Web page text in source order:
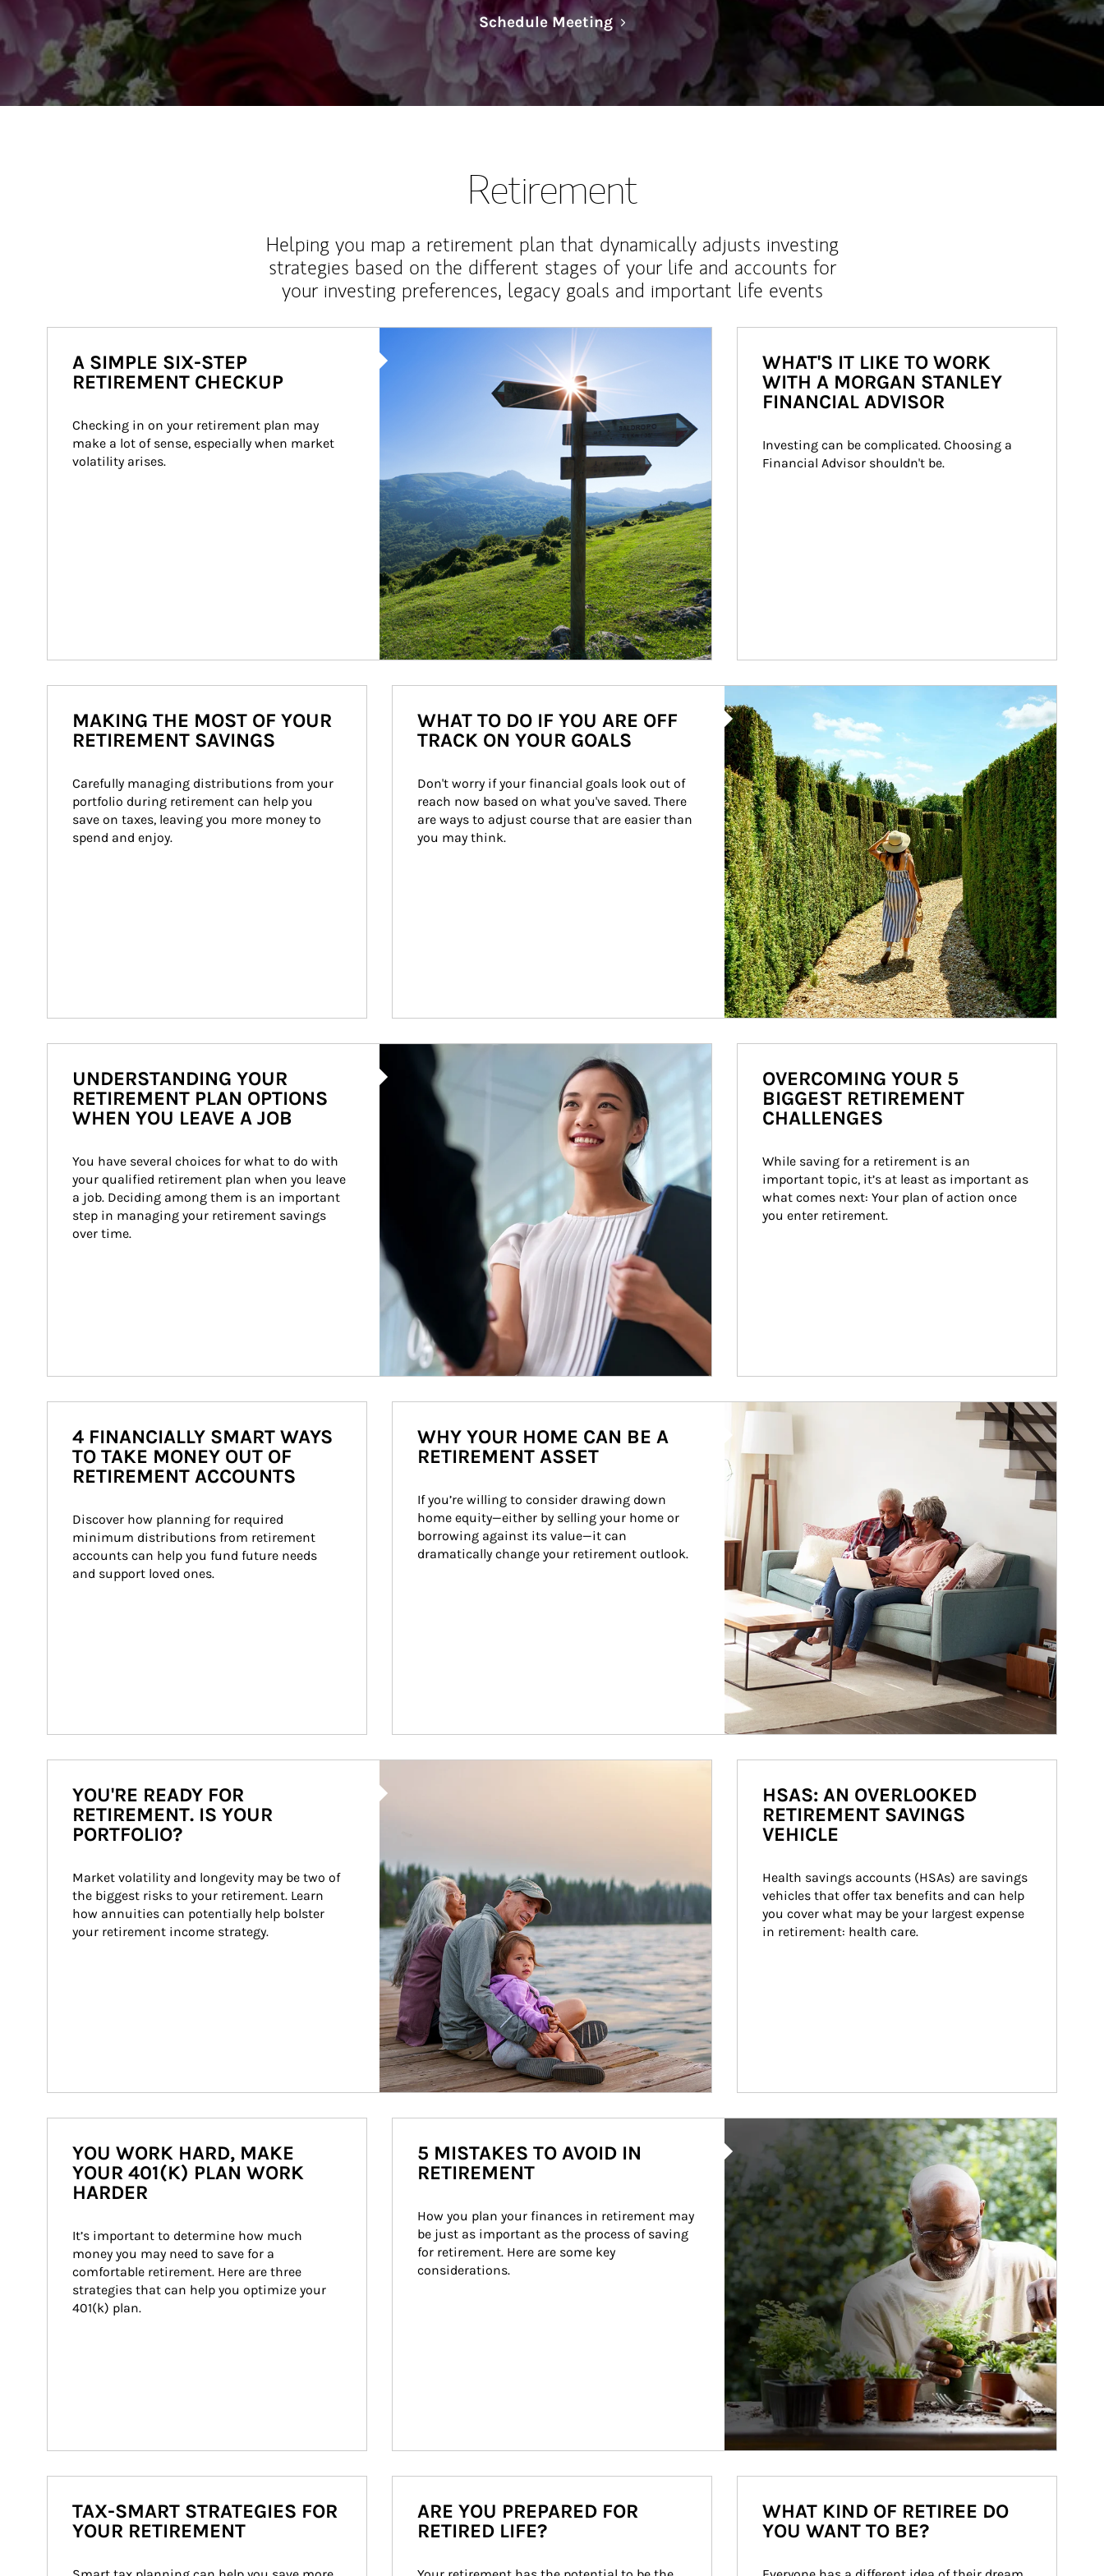
Schedule MeetingLink Opens in New Tab
Retirement
Helping you map a retirement plan that dynamically adjusts investing
strategies based on the different stages of your life and accounts for
your investing preferences, legacy goals and important life events
A SIMPLE SIX-STEP
RETIREMENT CHECKUP
Checking in on your retirement plan may
make a lot of sense, especially when market
volatility arises.
WHAT'S IT LIKE TO WORK
WITH A MORGAN STANLEY
FINANCIAL ADVISOR
Investing can be complicated. Choosing a
Financial Advisor shouldn't be.
MAKING THE MOST OF YOUR
RETIREMENT SAVINGS
Carefully managing distributions from your
portfolio during retirement can help you
save on taxes, leaving you more money to
spend and enjoy.
WHAT TO DO IF YOU ARE OFF
TRACK ON YOUR GOALS
Don't worry if your financial goals look out of
reach now based on what you've saved. There
are ways to adjust course that are easier than
you may think.
Article Image
UNDERSTANDING YOUR
RETIREMENT PLAN OPTIONS
WHEN YOU LEAVE A JOB
You have several choices for what to do with
your qualified retirement plan when you leave
a job. Deciding among them is an important
step in managing your retirement savings
over time.
OVERCOMING YOUR 5
BIGGEST RETIREMENT
CHALLENGES
While saving for a retirement is an
important topic, it’s at least as important as
what comes next: Your plan of action once
you enter retirement.
4 FINANCIALLY SMART WAYS
TO TAKE MONEY OUT OF
RETIREMENT ACCOUNTS
Discover how planning for required
minimum distributions from retirement
accounts can help you fund future needs
and support loved ones.
Article Image
WHY YOUR HOME CAN BE A
RETIREMENT ASSET
If you’re willing to consider drawing down
home equity—either by selling your home or
borrowing against its value—it can
dramatically change your retirement outlook.
YOU'RE READY FOR
RETIREMENT. IS YOUR
PORTFOLIO?
Market volatility and longevity may be two of
the biggest risks to your retirement. Learn
how annuities can potentially help bolster
your retirement income strategy.
HSAS: AN OVERLOOKED
RETIREMENT SAVINGS
VEHICLE
Health savings accounts (HSAs) are savings
vehicles that offer tax benefits and can help
you cover what may be your largest expense
in retirement: health care.
YOU WORK HARD, MAKE
YOUR 401(K) PLAN WORK
HARDER
It’s important to determine how much
money you may need to save for a
comfortable retirement. Here are three
strategies that can help you optimize your
401(k) plan.
5 MISTAKES TO AVOID IN
RETIREMENT
How you plan your finances in retirement may
be just as important as the process of saving
for retirement. Here are some key
considerations.
TAX-SMART STRATEGIES FOR
YOUR RETIREMENT
ARE YOU PREPARED FOR
RETIRED LIFE?
WHAT KIND OF RETIREE DO
YOU WANT TO BE?